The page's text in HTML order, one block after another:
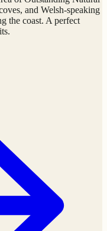
and Welsh-speaking
the coast. A perfect